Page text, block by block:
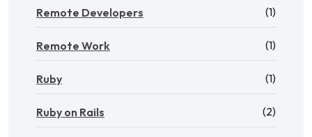
Remote Developers (1)
Remote Work (1)
Ruby (1)
Ruby on Rails (2)